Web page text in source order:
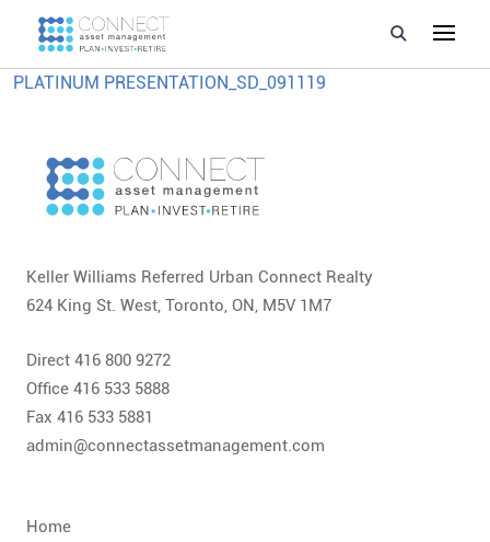
Property Management
About Us
Developers
Videos
Blog
Calculators
PLATINUM PRESENTATION_SD_091119
Keller Williams Referred Urban Connect Realty
624 King St. West, Toronto, ON, M5V 1M7
Direct 416 800 9272
Office 416 533 5888
Fax 416 533 5881
admin@connectassetmanagement.com
Home